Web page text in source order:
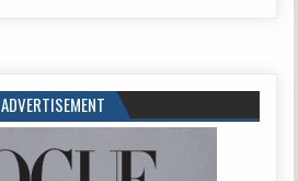
ADVERTISEMENT